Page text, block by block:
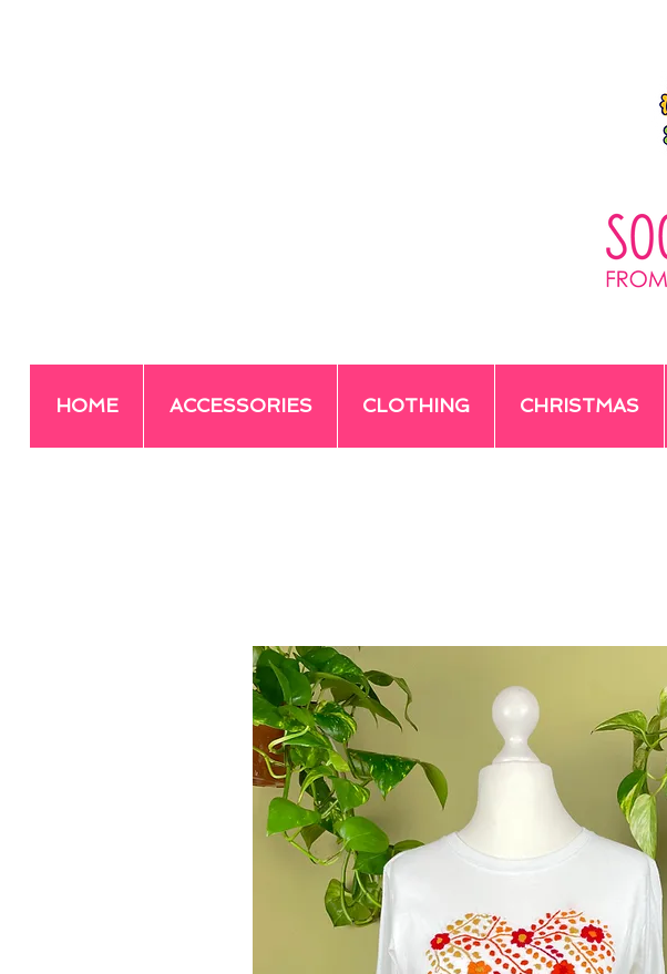
HOME ACCESSORIES CLOTHING CHRISTMAS